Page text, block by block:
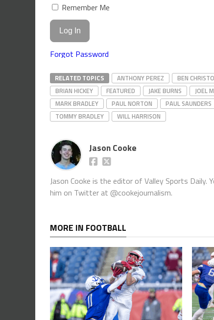
Remember Me
Forgot Password
RELATED TOPICS ANTHONY PEREZ BEN
BRIAN HICKEY
FEATURED JAKE BURNS JOEL
MARK BRADLEY
PAUL NORTON PAUL SAUNDERS
TOMMY BRADLEY
WILL HARRISON
Jason Cooke
Jason Cooke is the editor of Valley Sports
him on Twitter at @cookejournalism.
MORE IN FOOTBALL